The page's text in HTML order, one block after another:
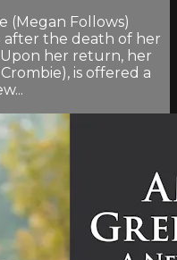
(Megan Follows)
after the death of her
her return, her
is offered a